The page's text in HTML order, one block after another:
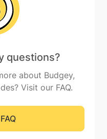
questions?
about Budgey,
Visit our FAQ.